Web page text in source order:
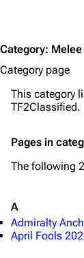
Category:
Category page
This category
TF2Classified.
Pages in
The following
A
Admiralty
April Fools